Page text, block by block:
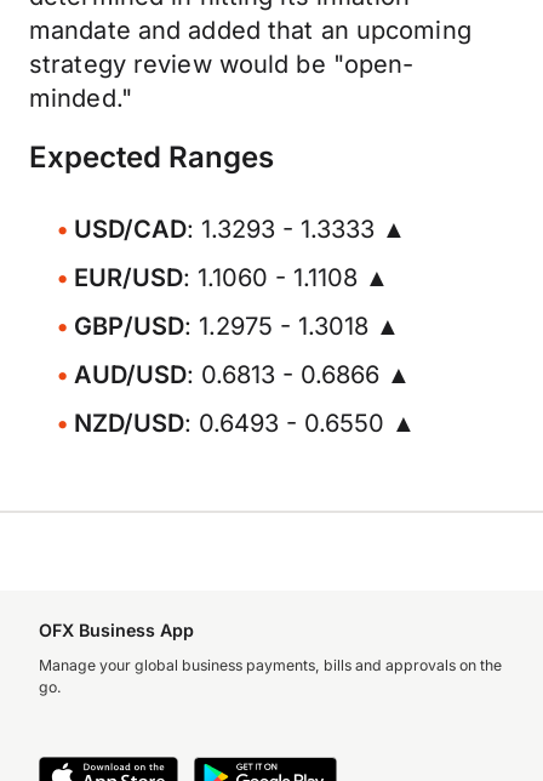
mandate and added that an upcoming
strategy review would be "open-
minded."
Expected Ranges
USD/CAD: 1.3293 - 1.3333 ▲
EUR/USD: 1.1060 - 1.1108 ▲
GBP/USD: 1.2975 - 1.3018 ▲
AUD/USD: 0.6813 - 0.6866 ▲
NZD/USD: 0.6493 - 0.6550 ▲
OFX Business App
Manage your global business payments, bills and approvals on the
go.